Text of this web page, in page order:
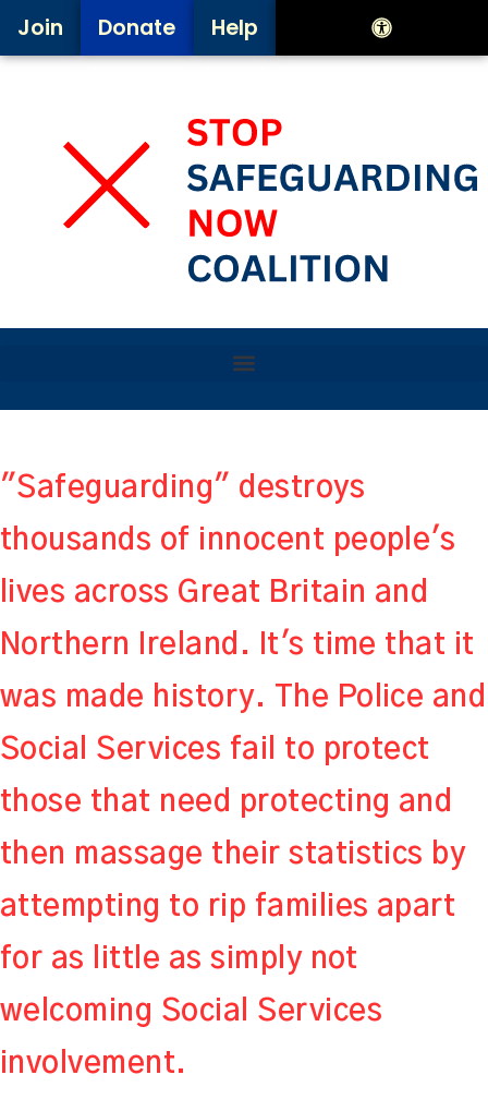
Join Donate Help
"Safeguarding" destroys
thousands of innocent people's
lives across Great Britain and
Northern Ireland. It's time that it
was made history. The Police and
Social Services fail to protect
those that need protecting and
then massage their statistics by
attempting to rip families apart
for as little as simply not
welcoming Social Services
involvement.